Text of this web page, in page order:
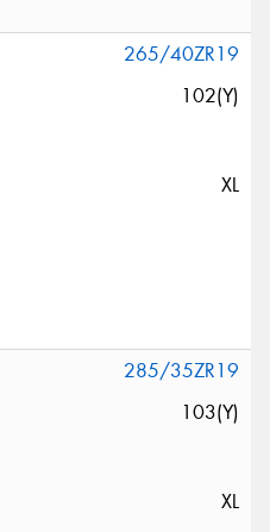
265/40ZR19
102(Y)
XL
285/35ZR19
103(Y)
XL